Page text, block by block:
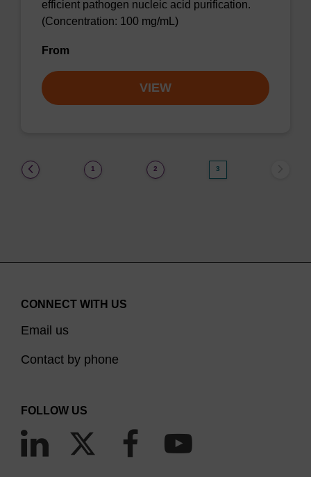
efficient pathogen nucleic acid purification.
(Concentration: 100 mg/mL)
From
VIEW
1 2 3
CONNECT WITH US
Email us
Contact by phone
FOLLOW US